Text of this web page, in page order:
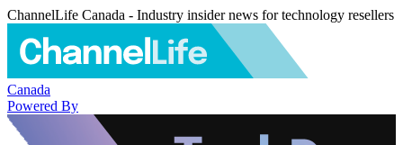
ChannelLife Canada - Industry insider news for technology resellers
Canada
Powered By